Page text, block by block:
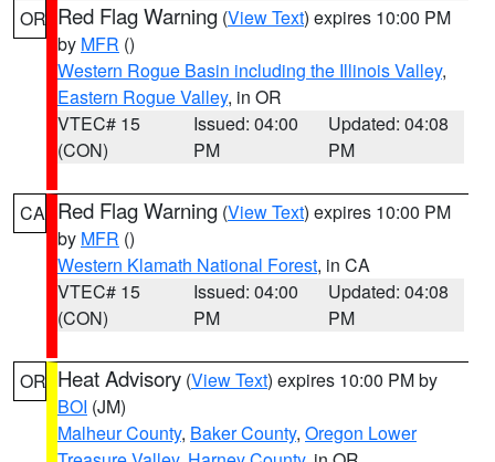
OR Red Flag Warning (View Text) expires 10:00 PM
by MFR ()
Western Rogue Basin including the Illinois Valley,
Eastern Rogue Valley, in OR
VTEC# 15
(CON)
Issued: 04:00
PM
Updated: 04:08
PM
CA Red Flag Warning (View Text) expires 10:00 PM
by MFR ()
Western Klamath National Forest, in CA
VTEC# 15
(CON)
Issued: 04:00
PM
Updated: 04:08
PM
OR Heat Advisory (View Text) expires 10:00 PM by
BOI (JM)
Malheur County, Baker County, Oregon Lower